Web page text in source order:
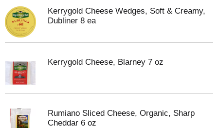
Kerrygold Cheese Wedges, Soft & Creamy,
Dubliner 8 ea
Kerrygold Cheese, Blarney 7 oz
Rumiano Sliced Cheese, Organic, Sharp
Cheddar 6 oz